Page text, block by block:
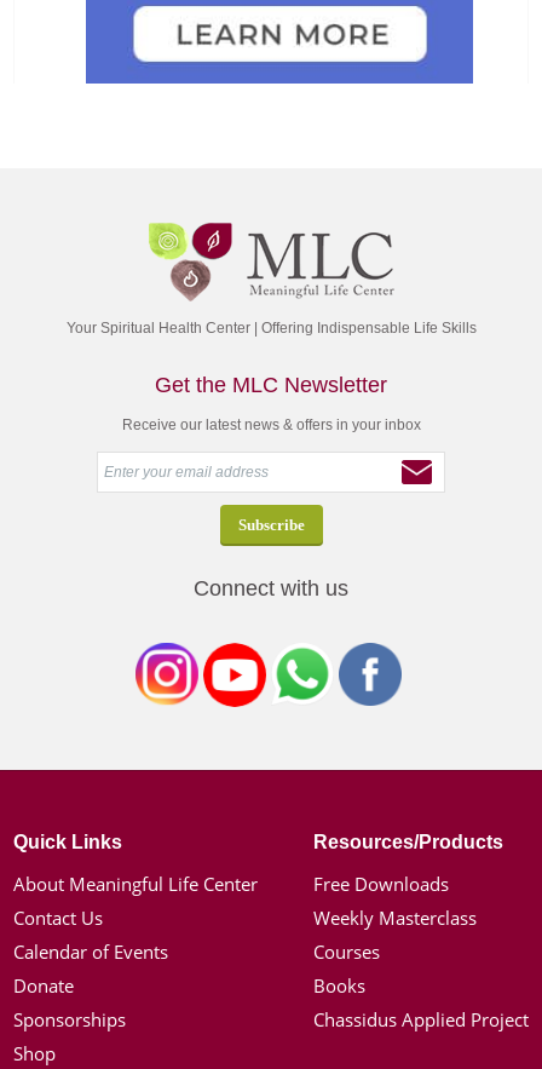
Your Spiritual Health Center | Offering Indispensable Life Skills
Get the MLC Newsletter
Receive our latest news & offers in your inbox
Connect with us
Quick Links
About Meaningful Life Center
Contact Us
Calendar of Events
Donate
Sponsorships
Shop
Resources/Products
Free Downloads
Weekly Masterclass
Courses
Books
Chassidus Applied Project